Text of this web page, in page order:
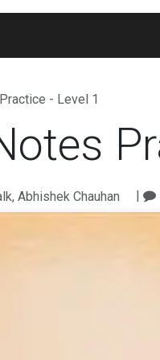
- Level 1
Abhishek Chauhan |